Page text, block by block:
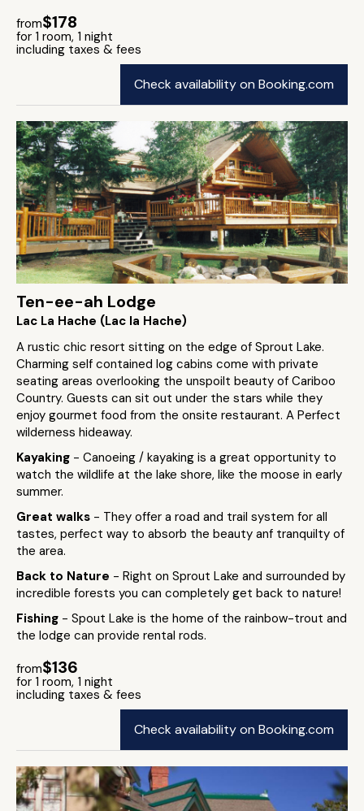
from$178
for 1 room, 1 night
including taxes & fees
Check availability on Booking.com
Ten-ee-ah Lodge
Lac La Hache (Lac la Hache)
A rustic chic resort sitting on the edge of Sprout Lake.
Charming self contained log cabins come with private
seating areas overlooking the unspoilt beauty of Cariboo
Country. Guests can sit out under the stars while they
enjoy gourmet food from the onsite restaurant. A Perfect
wilderness hideaway.
Kayaking - Canoeing / kayaking is a great opportunity to
watch the wildlife at the lake shore, like the moose in early
summer.
Great walks - They offer a road and trail system for all
tastes, perfect way to absorb the beauty anf tranquilty of
the area.
Back to Nature - Right on Sprout Lake and surrounded by
incredible forests you can completely get back to nature!
Fishing - Spout Lake is the home of the rainbow-trout and
the lodge can provide rental rods.
from$136
for 1 room, 1 night
including taxes & fees
Check availability on Booking.com